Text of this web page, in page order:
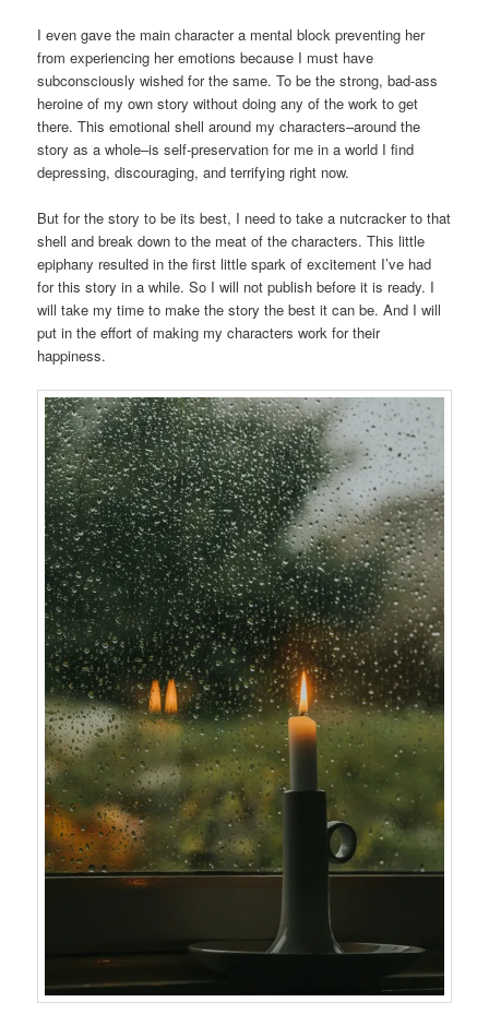
I even gave the main character a mental block preventing her
from experiencing her emotions because I must have
subconsciously wished for the same. To be the strong, bad-ass
heroine of my own story without doing any of the work to get
there. This emotional shell around my characters–around the
story as a whole–is self-preservation for me in a world I find
depressing, discouraging, and terrifying right now.
But for the story to be its best, I need to take a nutcracker to that
shell and break down to the meat of the characters. This little
epiphany resulted in the first little spark of excitement I’ve had
for this story in a while. So I will not publish before it is ready. I
will take my time to make the story the best it can be. And I will
put in the effort of making my characters work for their
happiness.